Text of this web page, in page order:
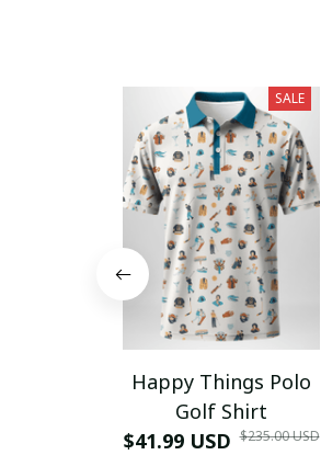
SALE
Happy Things Polo
Golf Shirt
$41.99 USD $235.00 USD